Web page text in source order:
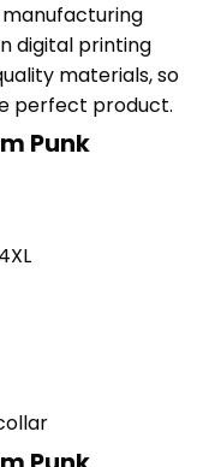
manufacturing
digital printing
materials, so
perfect product.
Punk